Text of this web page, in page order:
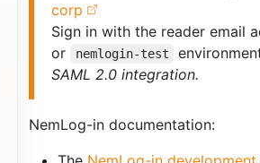
corp
Sign in with the reader email
or nemlogin-test
SAML 2.0 integration.
NemLog-in documentation: